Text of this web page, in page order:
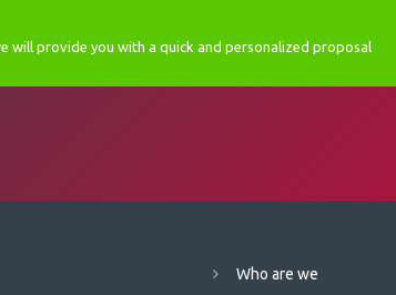
will provide you with a quick and personalized proposal
Who are we